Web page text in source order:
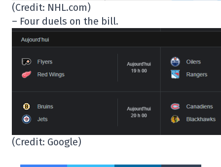
(Credit: NHL.com)
– Four duels on the bill.
(Credit: Google)